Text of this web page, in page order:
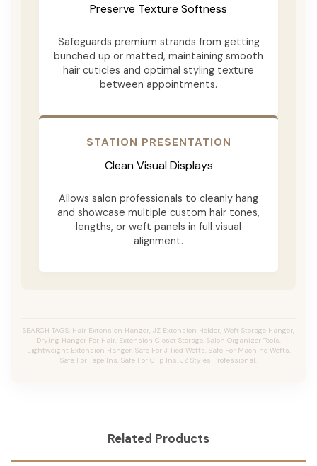
Preserve Texture Softness
Safeguards premium strands from getting
bunched up or matted, maintaining smooth
hair cuticles and optimal styling texture
between appointments.
STATION PRESENTATION
Clean Visual Displays
Allows salon professionals to cleanly hang
and showcase multiple custom hair tones,
lengths, or weft panels in full visual
alignment.
SEARCH TAGS: Hair Extension Hanger, JZ Extension Holder, Weft Storage Hanger,
Drying Hanger For Hair, Extension Closet Storage, Salon Organizer Tools,
Lightweight Extension Hanger, Safe For J Tied Wefts, Safe For Machine Wefts,
Safe For Tape Ins, Safe For Clip Ins, JZ Styles Professional.
Related Products